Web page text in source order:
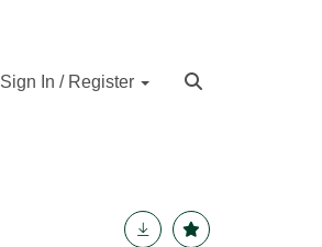
Sign In / Register